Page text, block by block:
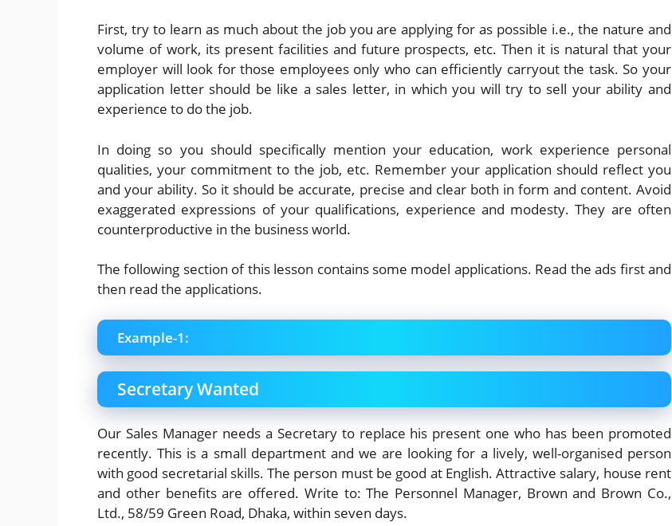
First, try to learn as much about the job you are applying for as possible i.e., the nature and
volume of work, its present facilities and future prospects, etc. Then it is natural that your
employer will look for those employees only who can efficiently carryout the task. So your
application letter should be like a sales letter, in which you will try to sell your ability and
experience to do the job.
In doing so you should specifically mention your education, work experience personal
qualities, your commitment to the job, etc. Remember your application should reflect you
and your ability. So it should be accurate, precise and clear both in form and content. Avoid
exaggerated expressions of your qualifications, experience and modesty. They are often
counterproductive in the business world.
The following section of this lesson contains some model applications. Read the ads first and
then read the applications.
Example-1:
Secretary Wanted
Our Sales Manager needs a Secretary to replace his present one who has been promoted
recently. This is a small department and we are looking for a lively, well-organised person
with good secretarial skills. The person must be good at English. Attractive salary, house rent
and other benefits are offered. Write to: The Personnel Manager, Brown and Brown Co.,
Ltd., 58/59 Green Road, Dhaka, within seven days.